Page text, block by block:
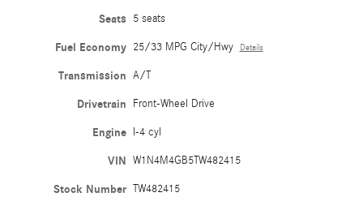
Seats 5 seats
Fuel Economy 25/33 MPG City/Hwy Details
Transmission A/T
Drivetrain Front-Wheel Drive
Engine I-4 cyl
VIN W1N4M4GB5TW482415
Stock Number TW482415